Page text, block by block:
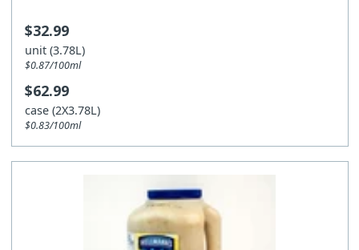
$32.99
unit (3.78L)
$0.87/100ml
$62.99
case (2X3.78L)
$0.83/100ml